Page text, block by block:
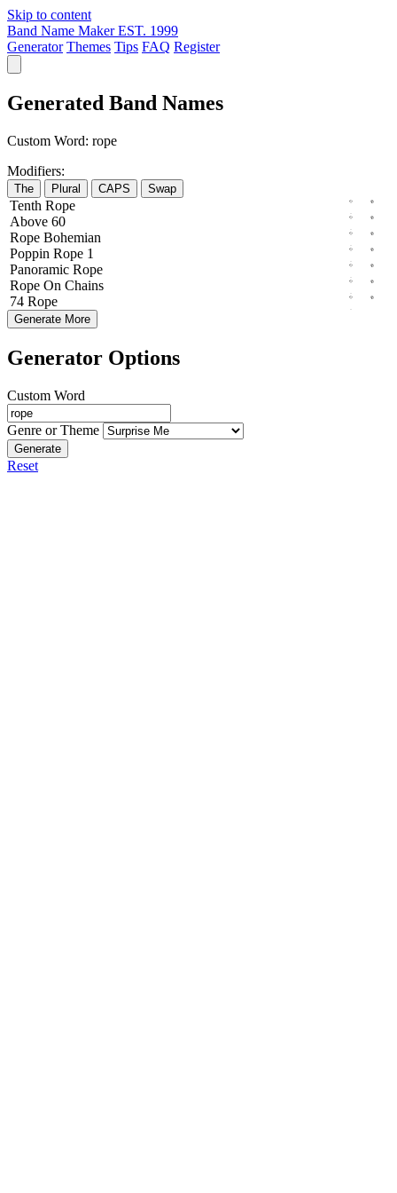
Skip to content
Band Name Maker EST. 1999
Generator Themes Tips FAQ Register
Generated Band Names
Custom Word: rope
Modifiers:
The Plural CAPS Swap
Tenth Rope
Above 60
Rope Bohemian
Poppin Rope 1
Panoramic Rope
Rope On Chains
74 Rope
Generate More
Generator Options
Custom Word
Genre or Theme
Generate
Reset